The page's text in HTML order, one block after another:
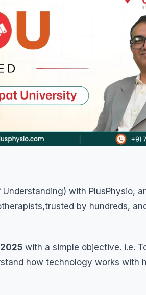
with PlusPhysio,
by hundreds,
with a simple objective. i.e.
how technology works with